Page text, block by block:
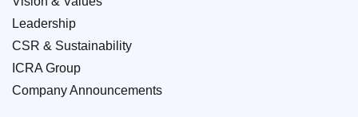
Leadership
CSR & Sustainability
ICRA Group
Company Announcements